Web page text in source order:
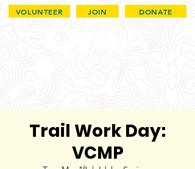
VOLUNTEER JOIN DONATE
Trail Work Day:
VCMP